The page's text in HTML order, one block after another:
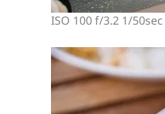
ISO 100 f/3.2 1/50sec